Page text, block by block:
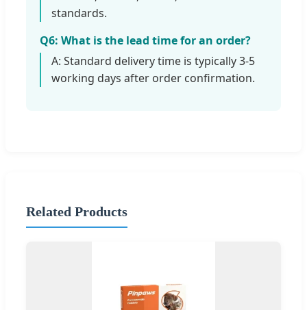
standards.
Q6: What is the lead time for an order?
A: Standard delivery time is typically 3-5
working days after order confirmation.
Related Products